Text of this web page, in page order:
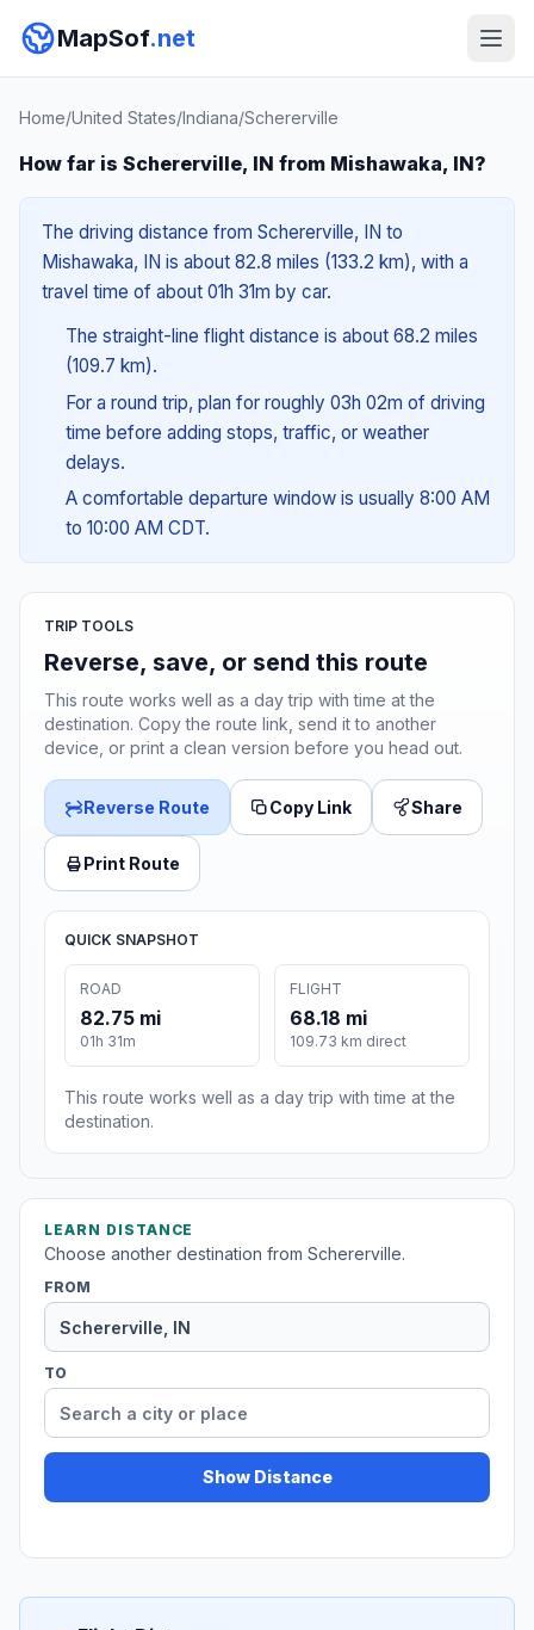
MapSof.net
Home/United States/Indiana/Schererville
How far is Schererville, IN from Mishawaka, IN?
The driving distance from Schererville, IN to
Mishawaka, IN is about 82.8 miles (133.2 km), with a
travel time of about 01h 31m by car.
The straight-line flight distance is about 68.2 miles
(109.7 km).
For a round trip, plan for roughly 03h 02m of driving
time before adding stops, traffic, or weather
delays.
A comfortable departure window is usually 8:00 AM
to 10:00 AM CDT.
TRIP TOOLS
Reverse, save, or send this route
This route works well as a day trip with time at the
destination. Copy the route link, send it to another
device, or print a clean version before you head out.
Reverse Route Copy Link Share
Print Route
QUICK SNAPSHOT
ROAD
82.75 mi
01h 31m
FLIGHT
68.18 mi
109.73 km direct
This route works well as a day trip with time at the
destination.
LEARN DISTANCE
Choose another destination from Schererville.
FROM
TO
Show Distance